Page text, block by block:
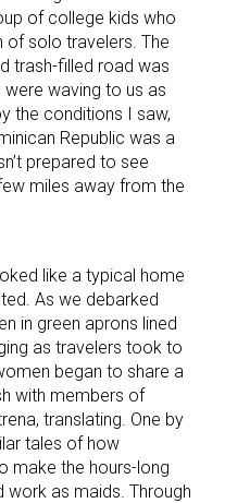
of college kids who
of solo travelers. The
trash-filled road was
waving to us as
the conditions I saw,
Republic was a
prepared to see
miles away from the
like a typical home
As we debarked
in green aprons lined
as travelers took to
began to share a
with members of
translating. One by
tales of how
make the hours-long
as maids. Through